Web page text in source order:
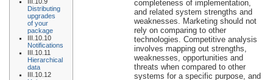
Distributing
upgrades
of your
package
III.10.10
Notifications
III.10.11
Hierarchical
data
III.10.12
completeness of implementation,
and related system strengths and
weaknesses. Marketing should not
rely on comparing to other
technologies. Competitive analysis
involves mapping out strengths,
weaknesses, opportunities and
threats when compared to other
systems for a specific purpose, and